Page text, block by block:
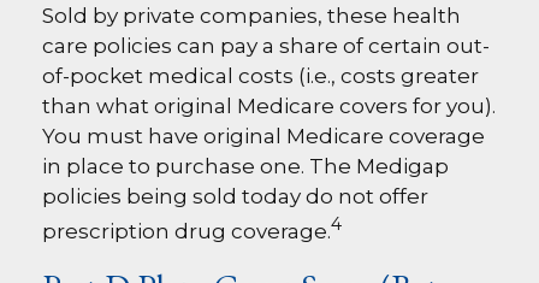
Sold by private companies, these health
care policies can pay a share of certain out-
of-pocket medical costs (i.e., costs greater
than what original Medicare covers for you).
You must have original Medicare coverage
in place to purchase one. The Medigap
policies being sold today do not offer
prescription drug coverage.4